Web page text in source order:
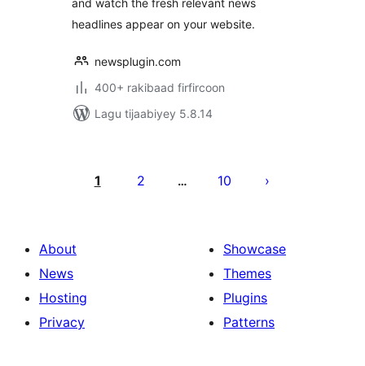
and watch the fresh relevant news
headlines appear on your website.
newsplugin.com
400+ rakibaad firfircoon
Lagu tijaabiyey 5.8.14
pagination
1 2 … 10
About
News
Hosting
Privacy
Showcase
Themes
Plugins
Patterns